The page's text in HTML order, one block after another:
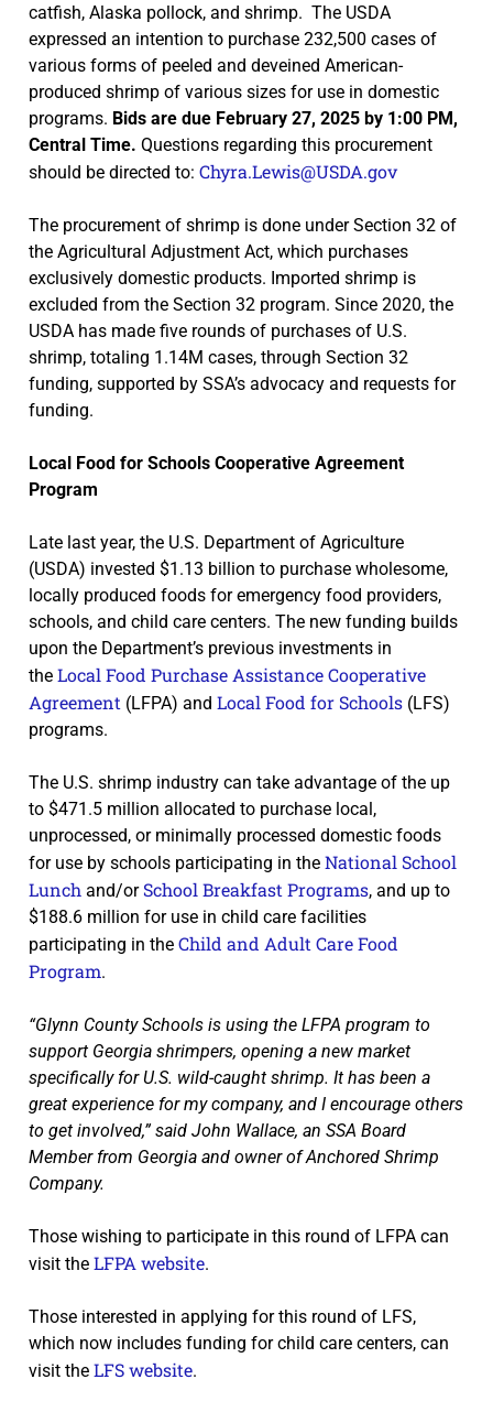
catfish, Alaska pollock, and shrimp. The USDA
expressed an intention to purchase 232,500 cases of
various forms of peeled and deveined American-
produced shrimp of various sizes for use in domestic
programs. Bids are due February 27, 2025 by 1:00 PM,
Central Time. Questions regarding this procurement
should be directed to: Chyra.Lewis@USDA.gov
The procurement of shrimp is done under Section 32 of
the Agricultural Adjustment Act, which purchases
exclusively domestic products. Imported shrimp is
excluded from the Section 32 program. Since 2020, the
USDA has made five rounds of purchases of U.S.
shrimp, totaling 1.14M cases, through Section 32
funding, supported by SSA’s advocacy and requests for
funding.
Local Food for Schools Cooperative Agreement
Program
Late last year, the U.S. Department of Agriculture
(USDA) invested $1.13 billion to purchase wholesome,
locally produced foods for emergency food providers,
schools, and child care centers. The new funding builds
upon the Department’s previous investments in
the Local Food Purchase Assistance Cooperative
Agreement (LFPA) and Local Food for Schools (LFS)
programs.
The U.S. shrimp industry can take advantage of the up
to $471.5 million allocated to purchase local,
unprocessed, or minimally processed domestic foods
for use by schools participating in the National School
Lunch and/or School Breakfast Programs, and up to
$188.6 million for use in child care facilities
participating in the Child and Adult Care Food
Program.
“Glynn County Schools is using the LFPA program to
support Georgia shrimpers, opening a new market
specifically for U.S. wild-caught shrimp. It has been a
great experience for my company, and I encourage others
to get involved,” said John Wallace, an SSA Board
Member from Georgia and owner of Anchored Shrimp
Company.
Those wishing to participate in this round of LFPA can
visit the LFPA website.
Those interested in applying for this round of LFS,
which now includes funding for child care centers, can
visit the LFS website.